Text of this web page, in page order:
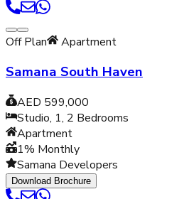
Off Plan Apartment
Samana South Haven
AED 599,000
Studio, 1, 2 Bedrooms
Apartment
1% Monthly
Samana Developers
Download Brochure